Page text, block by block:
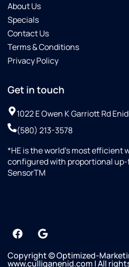
About Us
Specials
Contact Us
Terms & Conditions
Privacy Policy
Get in touch
1022 E Owen K Garriott Rd
(580) 213-3578
*HE is the world’s most efficient
configured with proportional
SensorTM
Copyright © Optimized-
www.culliganenid.com | All